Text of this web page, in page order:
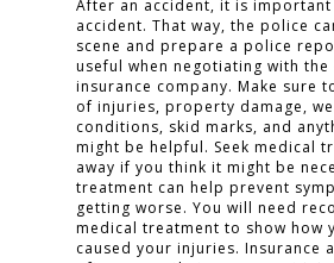
After an accident, it is
accident. That way, the police
scene and prepare a police
useful when negotiating with the
insurance company. Make sure
of injuries, property damage,
conditions, skid marks, and
might be helpful. Seek medical
away if you think it might be
treatment can help prevent
getting worse. You will need
medical treatment to show how
caused your injuries. Insurance